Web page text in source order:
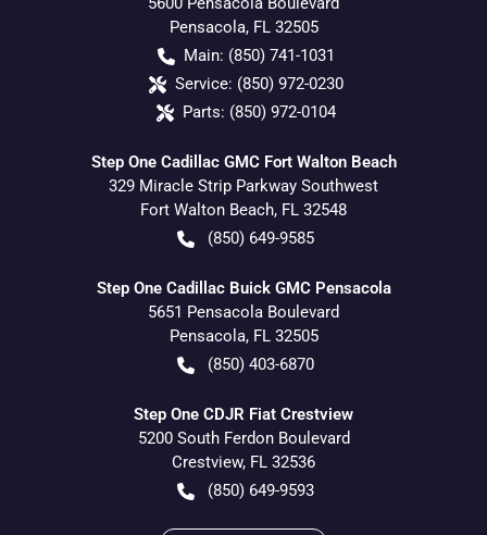
Pensacola, FL 32505
Main: (850) 741-1031
Service: (850) 972-0230
Parts: (850) 972-0104
Step One Cadillac GMC Fort Walton Beach
329 Miracle Strip Parkway Southwest
Fort Walton Beach, FL 32548
(850) 649-9585
Step One Cadillac Buick GMC Pensacola
5651 Pensacola Boulevard
Pensacola, FL 32505
(850) 403-6870
Step One CDJR Fiat Crestview
5200 South Ferdon Boulevard
Crestview, FL 32536
(850) 649-9593